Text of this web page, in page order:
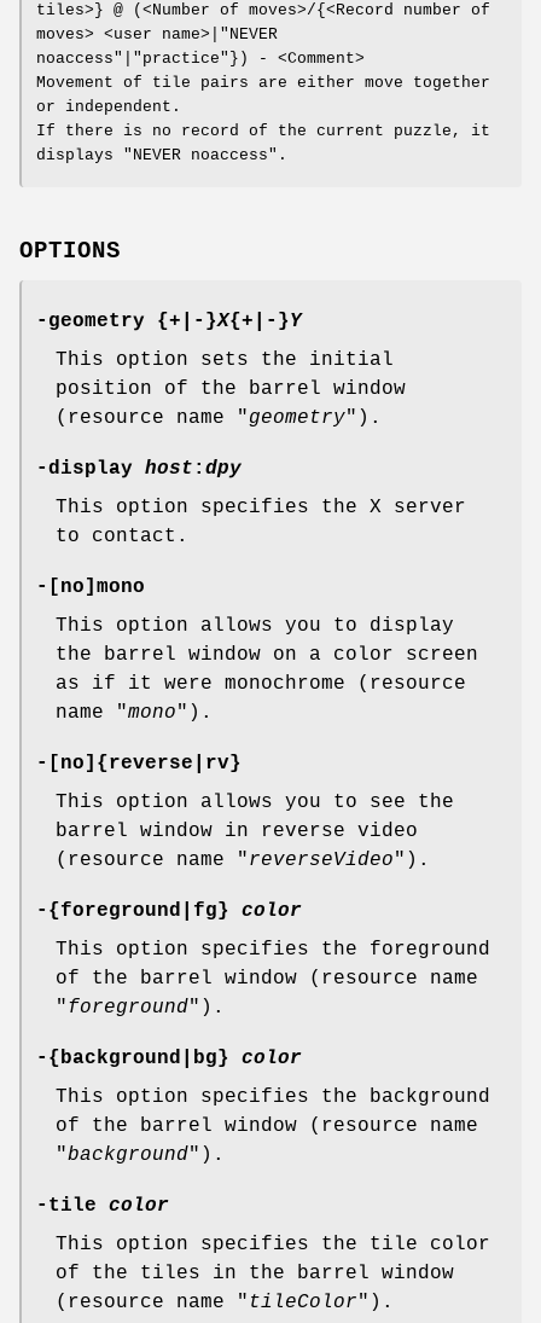
tiles>} @ (<Number of moves>/{<Record number of
moves> <user name>|"NEVER
noaccess"|"practice"}) - <Comment>
Movement of tile pairs are either move together
or independent.
If there is no record of the current puzzle, it
displays "NEVER noaccess".
OPTIONS
-geometry {+|-}X{+|-}Y
This option sets the initial
position of the barrel window
(resource name "geometry").
-display host : dpy
This option specifies the X server
to contact.
-[no]mono
This option allows you to display
the barrel window on a color screen
as if it were monochrome (resource
name "mono").
-[no]{reverse|rv}
This option allows you to see the
barrel window in reverse video
(resource name "reverseVideo").
-{foreground|fg} color
This option specifies the foreground
of the barrel window (resource name
"foreground").
-{background|bg} color
This option specifies the background
of the barrel window (resource name
"background").
-tile color
This option specifies the tile color
of the tiles in the barrel window
(resource name " tileColor").